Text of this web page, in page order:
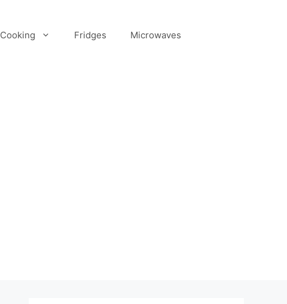
Cooking Fridges Microwaves